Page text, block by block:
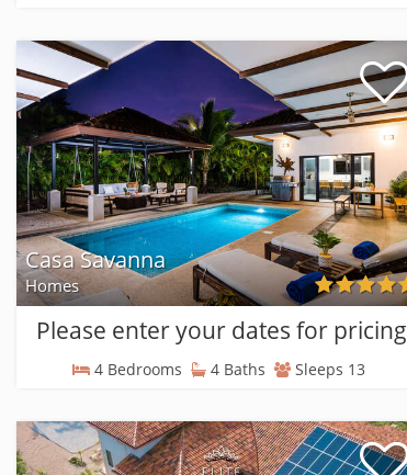
Casa Savanna
Homes
Please enter your dates for pricing
4 Bedrooms 4 Baths Sleeps 13